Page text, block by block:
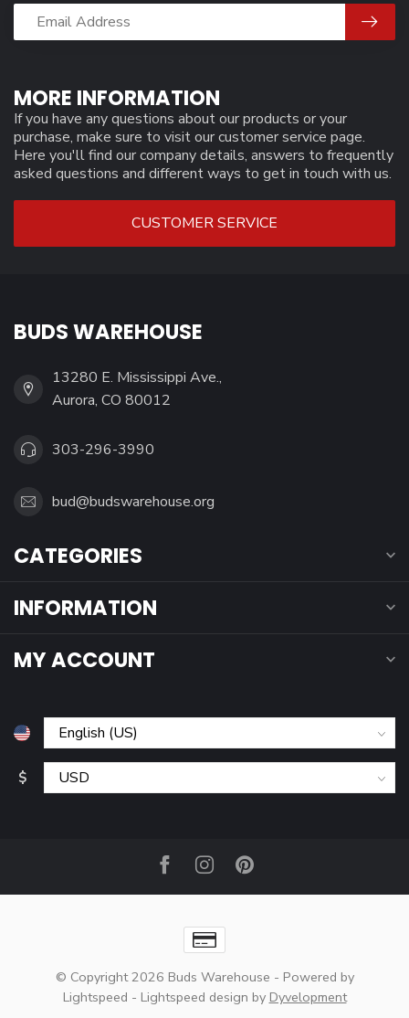
MORE INFORMATION
If you have any questions about our products or your
purchase, make sure to visit our customer service page.
Here you'll find our company details, answers to frequently
asked questions and different ways to get in touch with us.
CUSTOMER SERVICE
BUDS WAREHOUSE
13280 E. Mississippi Ave.,
Aurora, CO 80012
303-296-3990
bud@budswarehouse.org
CATEGORIES
INFORMATION
MY ACCOUNT
$
© Copyright 2026 Buds Warehouse - Powered by
Lightspeed - Lightspeed design by Dyvelopment